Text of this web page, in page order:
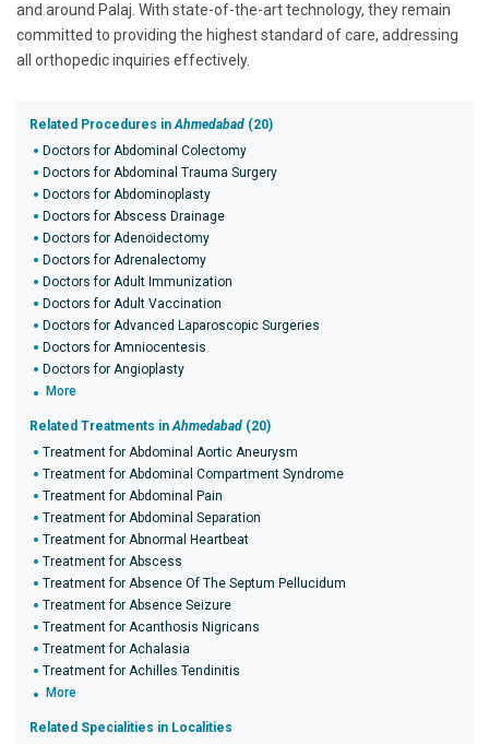
and around Palaj. With state-of-the-art technology, they remain
committed to providing the highest standard of care, addressing
all orthopedic inquiries effectively.
Related Procedures inAhmedabad (20)
Doctors for Abdominal Colectomy
Doctors for Abdominal Trauma Surgery
Doctors for Abdominoplasty
Doctors for Abscess Drainage
Doctors for Adenoidectomy
Doctors for Adrenalectomy
Doctors for Adult Immunization
Doctors for Adult Vaccination
Doctors for Advanced Laparoscopic Surgeries
Doctors for Amniocentesis
Doctors for Angioplasty
More
Related Treatments inAhmedabad (20)
Treatment for Abdominal Aortic Aneurysm
Treatment for Abdominal Compartment Syndrome
Treatment for Abdominal Pain
Treatment for Abdominal Separation
Treatment for Abnormal Heartbeat
Treatment for Abscess
Treatment for Absence Of The Septum Pellucidum
Treatment for Absence Seizure
Treatment for Acanthosis Nigricans
Treatment for Achalasia
Treatment for Achilles Tendinitis
More
Related Specialities in Localities